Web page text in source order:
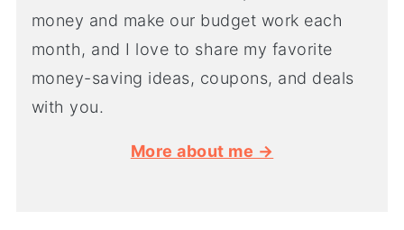
money and make our budget work each
month, and I love to share my favorite
money-saving ideas, coupons, and deals
with you.
More about me →